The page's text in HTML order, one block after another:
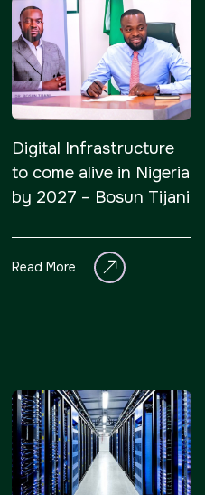
Global Infrastructure Expo
Global Water Expo
Smart Cities Saudi Expo
Jeddah Construct
FSB Sports Show Riyadh
-->
Digital Infrastructure
to come alive in Nigeria
by 2027 – Bosun Tijani
Read More